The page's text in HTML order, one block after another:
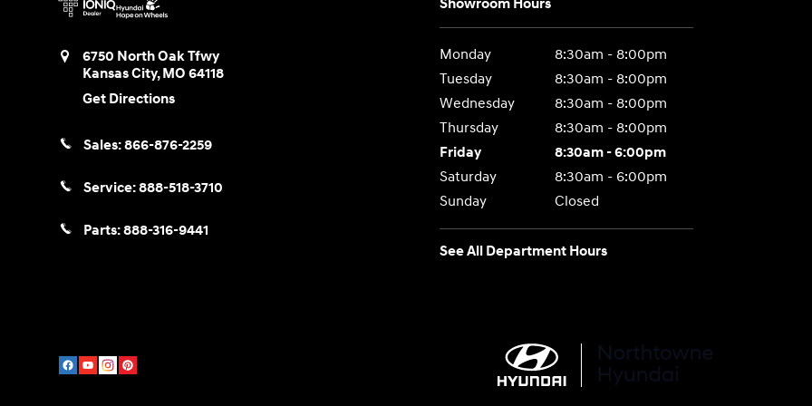
6750 North Oak Tfwy
Kansas City,MO 64118
Get Directions
Sales:866-876-2259
Service:888-518-3710
Parts:888-316-9441
Showroom Hours
Monday
8:30am - 8:00pm
Tuesday
8:30am - 8:00pm
Wednesday
8:30am - 8:00pm
Thursday
8:30am - 8:00pm
Friday
8:30am - 6:00pm
Saturday
8:30am - 6:00pm
Sunday
Closed
See All Department Hours